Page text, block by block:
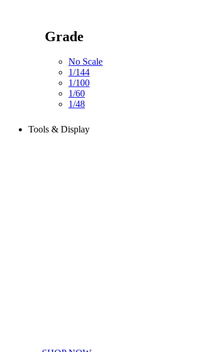
Grade
No Scale
1/144
1/100
1/60
1/48
Tools & Display